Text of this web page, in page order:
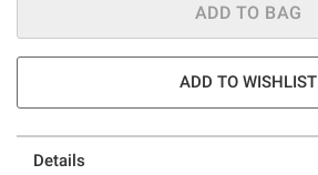
ADD TO BAG
ADD TO WISHLIST
Details